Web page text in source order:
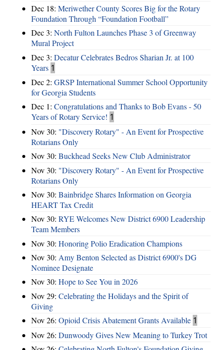
Dec 18: Meriwether County Scores Big for the Rotary
Foundation Through “Foundation Football”
Dec 3: North Fulton Launches Phase 3 of Greenway
Mural Project
Dec 3: Decatur Celebrates Bedros Sharian Jr. at 100
Years 1
Dec 2: GRSP International Summer School Opportunity
for Georgia Students
Dec 1: Congratulations and Thanks to Bob Evans - 50
Years of Rotary Service! 1
Nov 30: "Discovery Rotary" - An Event for Prospective
Rotarians Only
Nov 30: Buckhead Seeks New Club Administrator
Nov 30: "Discovery Rotary" - An Event for Prospective
Rotarians Only
Nov 30: Bainbridge Shares Information on Georgia
HEART Tax Credit
Nov 30: RYE Welcomes New District 6900 Leadership
Team Members
Nov 30: Honoring Polio Eradication Champions
Nov 30: Amy Benton Selected as District 6900's DG
Nominee Designate
Nov 30: Hope to See You in 2026
Nov 29: Celebrating the Holidays and the Spirit of
Giving
Nov 26: Opioid Crisis Abatement Grants Available 1
Nov 26: Dunwoody Gives New Meaning to Turkey Trot